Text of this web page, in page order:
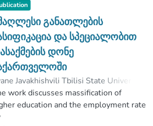
განათლების
და სპეციალობით
დონე
Javakhishvili Tbilisi State University
)ბაქრაძე, თამარ
;
ლელა
;
of Social and Political Sciences
work discusses massification of
education and the employment rate